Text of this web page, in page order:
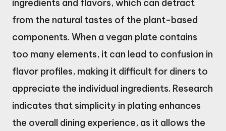
ingredients and flavors, which can detract
from the natural tastes of the plant-based
components. When a vegan plate contains
too many elements, it can lead to confusion in
flavor profiles, making it difficult for diners to
appreciate the individual ingredients. Research
indicates that simplicity in plating enhances
the overall dining experience, as it allows the